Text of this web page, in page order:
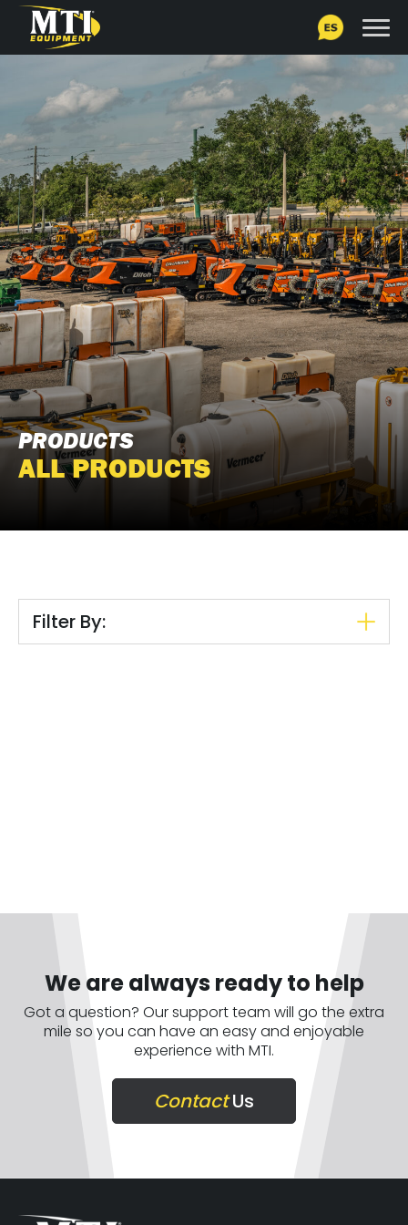
PRODUCTS
ALL PRODUCTS
Filter By:
We are always ready to help
Got a question? Our support team will go the extra
mile so you can have an easy and enjoyable
experience with MTI.
ContactUs